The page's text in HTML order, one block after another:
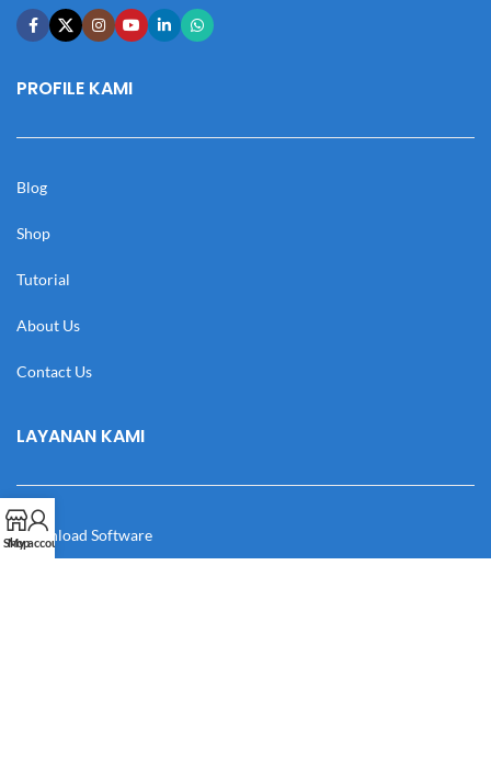
PROFILE KAMI
Blog
Shop
Tutorial
About Us
Contact Us
LAYANAN KAMI
Download Software
Shop
My account